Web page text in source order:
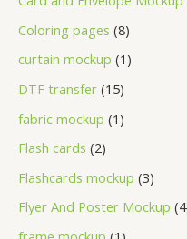
Coloring pages 8
curtain mockup 1
DTF transfer 15
fabric mockup 1
Flash cards 2
Flashcards mockup 3
Flyer And Poster Mockup 4